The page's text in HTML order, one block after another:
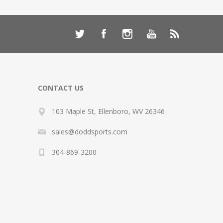
CONTACT US
103 Maple St, Ellenboro, WV 26346
sales@doddsports.com
304-869-3200